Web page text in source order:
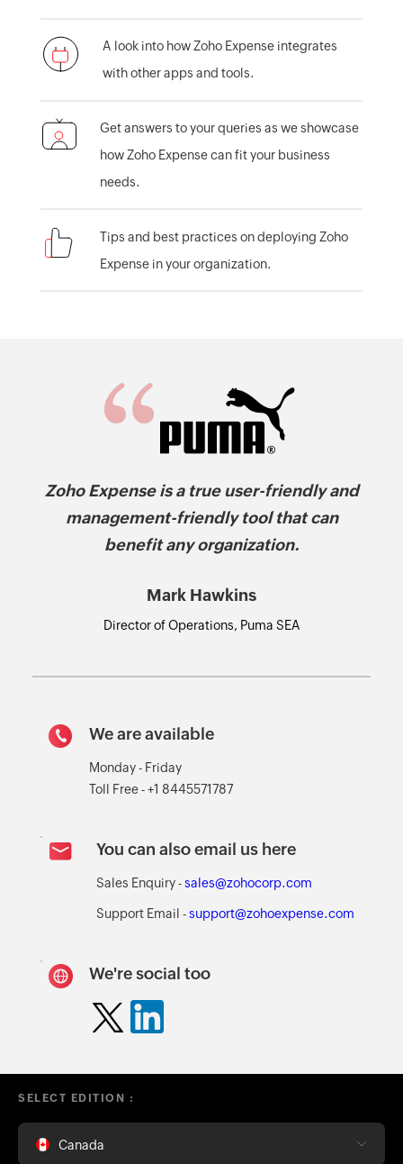
A look into how Zoho Expense integrates
with other apps and tools.
Get answers to your queries as we showcase
how Zoho Expense can fit your business
needs.
Tips and best practices on deploying Zoho
Expense in your organization.
Zoho Expense is a true user-friendly and
management-friendly tool that can
benefit any organization.
Mark Hawkins
Director of Operations, Puma SEA
We are available
Monday - Friday
Toll Free - +1 8445571787
You can also email us here
Sales Enquiry -sales@zohocorp.com
Support Email -support@zohoexpense.com
We're social too
SELECT EDITION :
Canada